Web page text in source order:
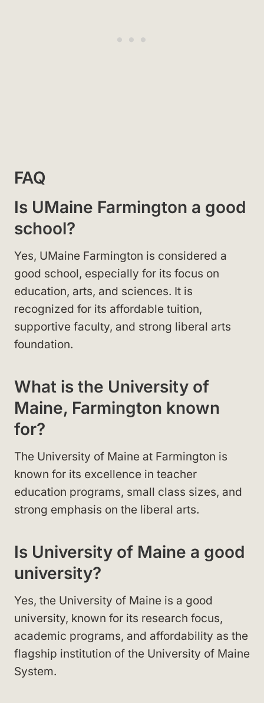
FAQ
Is UMaine Farmington a good
school?
Yes, UMaine Farmington is considered a
good school, especially for its focus on
education, arts, and sciences. It is
recognized for its affordable tuition,
supportive faculty, and strong liberal arts
foundation.
What is the University of
Maine, Farmington known
for?
The University of Maine at Farmington is
known for its excellence in teacher
education programs, small class sizes, and
strong emphasis on the liberal arts.
Is University of Maine a good
university?
Yes, the University of Maine is a good
university, known for its research focus,
academic programs, and affordability as the
flagship institution of the University of Maine
System.